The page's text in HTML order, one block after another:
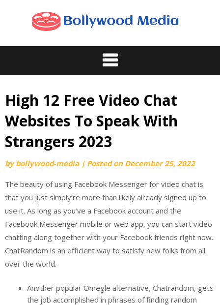
High 12 Free Video Chat
Websites To Speak With
Strangers 2023
bybollywood-media | Posted on December 25, 2022
The beauty of using Facebook Messenger for video chat is
that you just simply’re more than likely already signed up to
use it. As long as you’ve a Facebook account and the
Facebook Messenger mobile or web app, you can start video
chatting along together with your Facebook friends right now.
ChatRandom is an efficient way to satisfy new folks from all
over the world.
Another popular Omegle alternative, Chatrandom, gets
the job accomplished in phrases of finding random